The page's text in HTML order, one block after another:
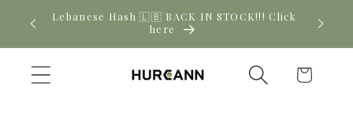
Skip to
content
New CBD arrivals — shop now
Cart